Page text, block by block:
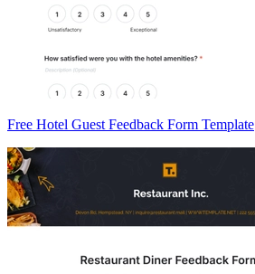
Free Hotel Guest Feedback Form Template